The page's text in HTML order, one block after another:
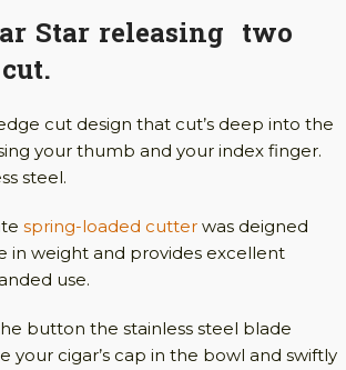
Star releasing two
cut design that cut’s deep into the
your thumb and your index finger.
steel.
spring-loaded cutter was deigned
in weight and provides excellent
use.
button the stainless steel blade
your cigar’s cap in the bowl and swiftly